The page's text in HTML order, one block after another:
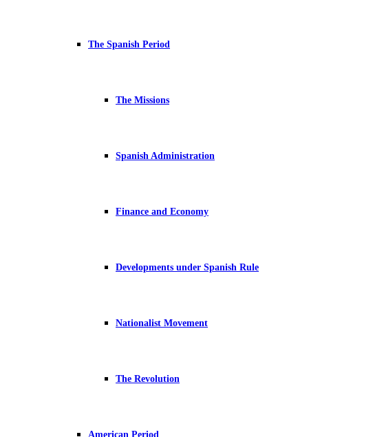
The Spanish Period
The Missions
Spanish Administration
Finance and Economy
Developments under Spanish Rule
Nationalist Movement
The Revolution
American Period